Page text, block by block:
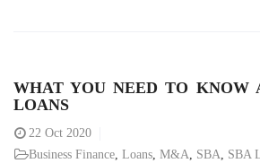
WHAT YOU NEED TO KNOW
LOANS
22 Oct 2020
Business Finance, Loans, M&A, SBA, SBA